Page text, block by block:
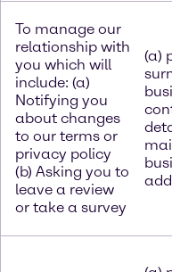
To manage our
relationship with
you which will
include: (a)
Notifying you
about changes
to our terms or
privacy policy
(b) Asking you to
leave a review
or take a survey
(a)